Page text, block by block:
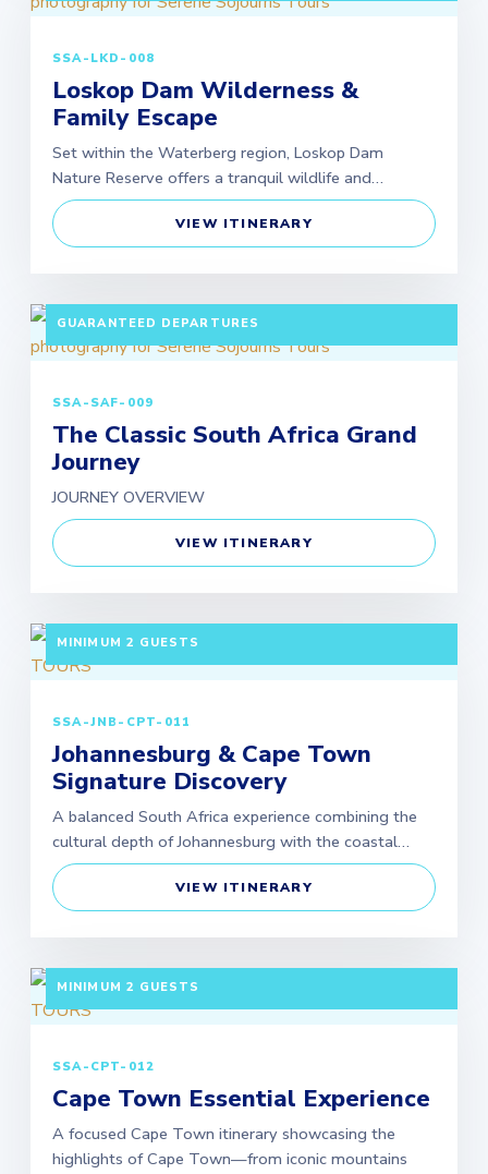
SSA-LKD-008
Loskop Dam Wilderness &
Family Escape
Set within the Waterberg region, Loskop Dam
Nature Reserve offers a tranquil wildlife and…
VIEW ITINERARY
GUARANTEED DEPARTURES
SSA-SAF-009
The Classic South Africa Grand
Journey
JOURNEY OVERVIEW
VIEW ITINERARY
MINIMUM 2 GUESTS
SSA-JNB-CPT-011
Johannesburg & Cape Town
Signature Discovery
A balanced South Africa experience combining the
cultural depth of Johannesburg with the coastal…
VIEW ITINERARY
MINIMUM 2 GUESTS
SSA-CPT-012
Cape Town Essential Experience
A focused Cape Town itinerary showcasing the
highlights of Cape Town—from iconic mountains